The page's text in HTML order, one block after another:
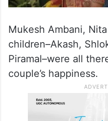
Mukesh Ambani,
children–Akash,
Piramal–were all
couple’s happiness.